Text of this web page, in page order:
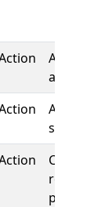
Author
added
Author
stricken
Comm
report:
pass as